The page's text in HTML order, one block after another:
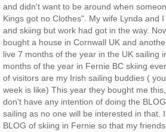
and didn't want to be around when
Kings got no Clothes". My wife Lynda and
and skiing but work had got in the way.
bought a house in Cornwall UK and
live 7 months of the year in the UK sailing
months of the year in Fernie BC skiing
of visitors are my Irish sailing buddies (
week is like) This year they bought me
don't have any intention of doing the
sailing as no one will be interested in that.
BLOG of skiing in Fernie so that my